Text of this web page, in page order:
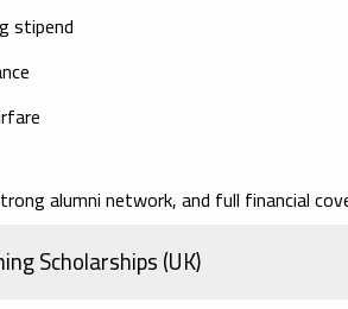
stipend
alumni network, and full financial
Scholarships (UK)